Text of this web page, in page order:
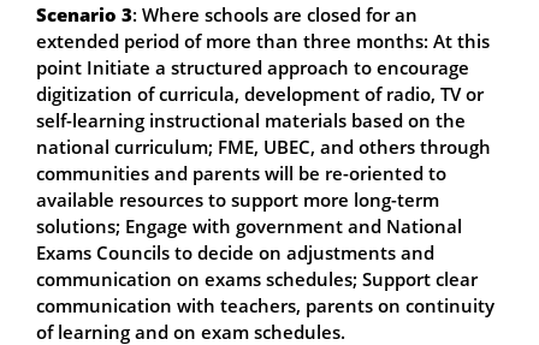
Scenario 3: Where schools are closed for an
extended period of more than three months: At this
point Initiate a structured approach to encourage
digitization of curricula, development of radio, TV or
self-learning instructional materials based on the
national curriculum; FME, UBEC, and others through
communities and parents will be re-oriented to
available resources to support more long-term
solutions; Engage with government and National
Exams Councils to decide on adjustments and
communication on exams schedules; Support clear
communication with teachers, parents on continuity
of learning and on exam schedules.